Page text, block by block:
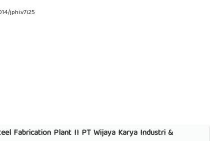
jphi.v7i25
Fabrication Plant II PT Wijaya Karya Industri &